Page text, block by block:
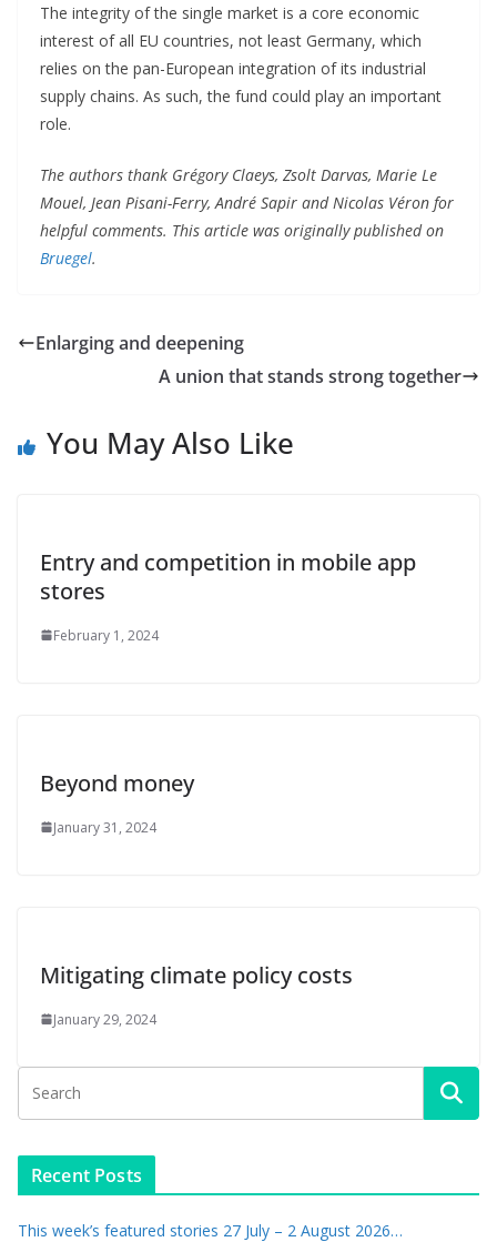
The integrity of the single market is a core economic
interest of all EU countries, not least Germany, which
relies on the pan-European integration of its industrial
supply chains. As such, the fund could play an important
role.
The authors thank Grégory Claeys, Zsolt Darvas, Marie Le
Mouel, Jean Pisani-Ferry, André Sapir and Nicolas Véron for
helpful comments. This article was originally published on
Bruegel.
Enlarging and deepening
A union that stands strong together
You May Also Like
Entry and competition in mobile app
stores
February 1, 2024
Beyond money
January 31, 2024
Mitigating climate policy costs
January 29, 2024
Recent Posts
This week’s featured stories 27 July – 2 August 2026…